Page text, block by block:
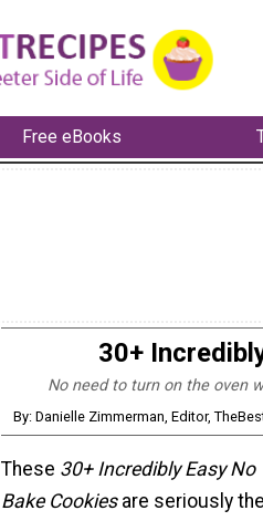
Free eBooks
30+
No need to turn on the oven
By: Danielle Zimmerman, Editor,
These 30+ Incredibly Easy No
Bake Cookiesare seriously the